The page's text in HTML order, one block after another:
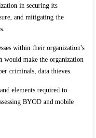
in securing its
and mitigating the
within their organization's
would make the organization
criminals, data thieves.
elements required to
BYOD and mobile